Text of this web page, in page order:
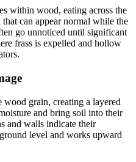
within wood, eating across the
can appear normal while the
go unnoticed until significant
frass is expelled and hollow
wood grain, creating a layered
and bring soil into their
and walls indicate their
level and works upward